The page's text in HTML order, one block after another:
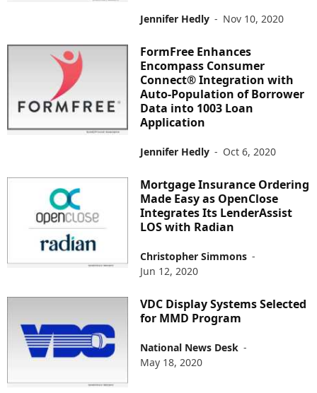
Jennifer Hedly - Nov 10, 2020
FormFree Enhances
Encompass Consumer
Connect® Integration with
Auto-Population of Borrower
Data into 1003 Loan
Application
Jennifer Hedly - Oct 6, 2020
Mortgage Insurance Ordering
Made Easy as OpenClose
Integrates Its LenderAssist
LOS with Radian
Christopher Simmons -
Jun 12, 2020
VDC Display Systems Selected
for MMD Program
National News Desk -
May 18, 2020